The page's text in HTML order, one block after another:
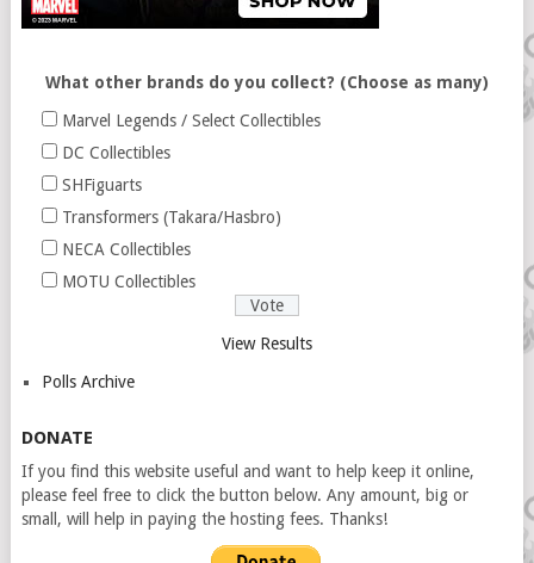
What other brands do you collect? (Choose as many)
Marvel Legends / Select Collectibles
DC Collectibles
SHFiguarts
Transformers (Takara/Hasbro)
NECA Collectibles
MOTU Collectibles
View Results
Polls Archive
DONATE
If you find this website useful and want to help keep it online,
please feel free to click the button below. Any amount, big or
small, will help in paying the hosting fees. Thanks!